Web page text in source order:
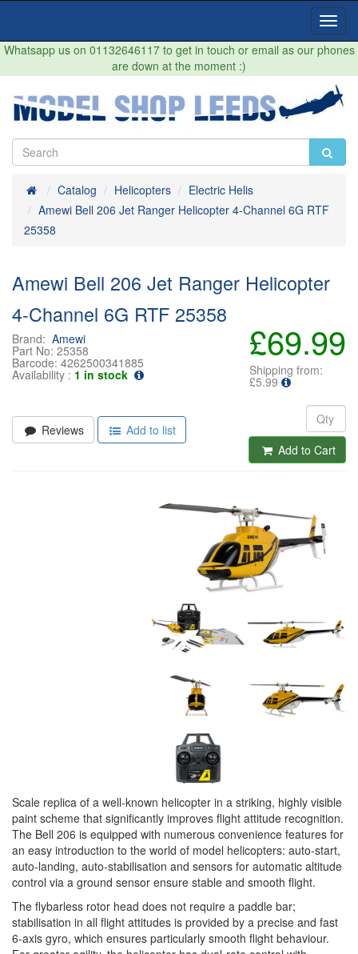
Whatsapp us on 01132646117 to get in touch or email as our phones
are down at the moment :)
HomeCatalog Helicopters
Electric Helis
Amewi Bell 206 Jet Ranger Helicopter 4-Channel 6G RTF
25358
Amewi Bell 206 Jet Ranger Helicopter
4-Channel 6G RTF 25358
£69.99
Shipping from:
£5.99
Brand: Amewi
Part No: 25358
Barcode: 4262500341885
Availability : 1 in stock
Reviews
Add to list
Add to Cart
Scale replica of a well-known helicopter in a striking, highly visible
paint scheme that significantly improves flight attitude recognition.
The Bell 206 is equipped with numerous convenience features for
an easy introduction to the world of model helicopters: auto-start,
auto-landing, auto-stabilisation and sensors for automatic altitude
control via a ground sensor ensure stable and smooth flight.
The flybarless rotor head does not require a paddle bar;
stabilisation in all flight attitudes is provided by a precise and fast
6-axis gyro, which ensures particularly smooth flight behaviour.